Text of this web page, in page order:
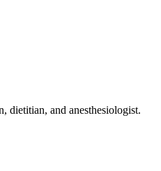
dietitian, and anesthesiologist.